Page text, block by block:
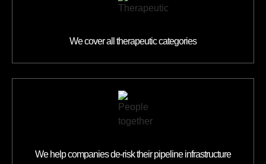
We cover all therapeutic categories
We help companies de-risk their pipeline infrastructure